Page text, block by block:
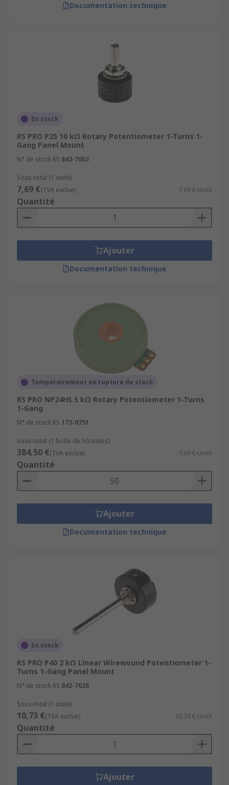
Documentation technique
En stock
RS PRO P25 10 kΩ Rotary Potentiometer 1-Turns 1-
Gang Panel Mount
N° de stock RS 842-7002
Sous-total (1 unité)
7,69 €(TVA exclue) 7,69 €/unité
Quantité
Ajouter
Documentation technique
Temporairement en rupture de stock
RS PRO NP24HS 5 kΩ Rotary Potentiometer 1-Turns
1-Gang
N° de stock RS 173-0751
Sous-total (1 boîte de 50 unités)
384,50 €(TVA exclue) 7,69 €/unité
Quantité
Ajouter
Documentation technique
En stock
RS PRO P40 2 kΩ Linear Wirewound Potentiometer 1-
Turns 1-Gang Panel Mount
N° de stock RS 842-7028
Sous-total (1 unité)
10,73 €(TVA exclue) 10,73 €/unité
Quantité
Ajouter